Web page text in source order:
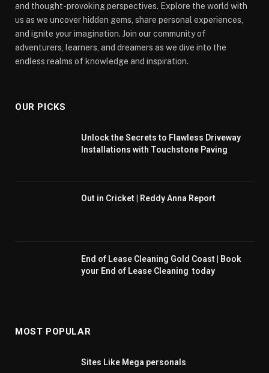
and thought-provoking perspectives. Explore the world with
us as we uncover hidden gems, share personal experiences,
and ignite your imagination. Join our community of
adventurers, learners, and dreamers as we dive into the
endless realms of knowledge and inspiration.
OUR PICKS
Unlock the Secrets to Flawless Driveway
Installations with Touchstone Paving
Out in Cricket | Reddy Anna Report
End of Lease Cleaning Gold Coast | Book
your End of Lease Cleaning today
MOST POPULAR
Sites Like Mega personals